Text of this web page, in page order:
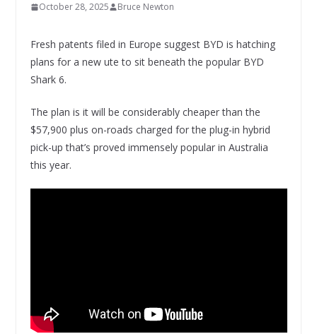
October 28, 2025 Bruce Newton
Fresh patents filed in Europe suggest BYD is hatching
plans for a new ute to sit beneath the popular BYD
Shark 6.
The plan is it will be considerably cheaper than the
$57,900 plus on-roads charged for the plug-in hybrid
pick-up that’s proved immensely popular in Australia
this year.